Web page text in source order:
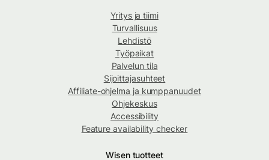
Yritys ja tiimi
Turvallisuus
Lehdistö
Työpaikat
Palvelun tila
Sijoittajasuhteet
Affiliate-ohjelma ja kumppanuudet
Ohjekeskus
Accessibility
Feature availability checker
Wisen tuotteet